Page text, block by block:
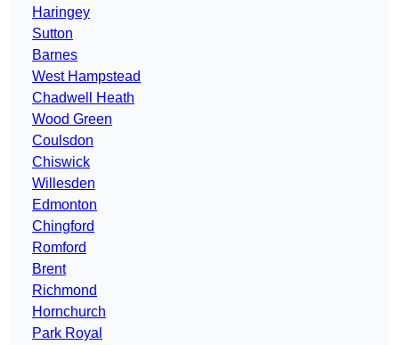
Haringey
Sutton
Barnes
West Hampstead
Chadwell Heath
Wood Green
Coulsdon
Chiswick
Willesden
Edmonton
Chingford
Romford
Brent
Richmond
Hornchurch
Park Royal